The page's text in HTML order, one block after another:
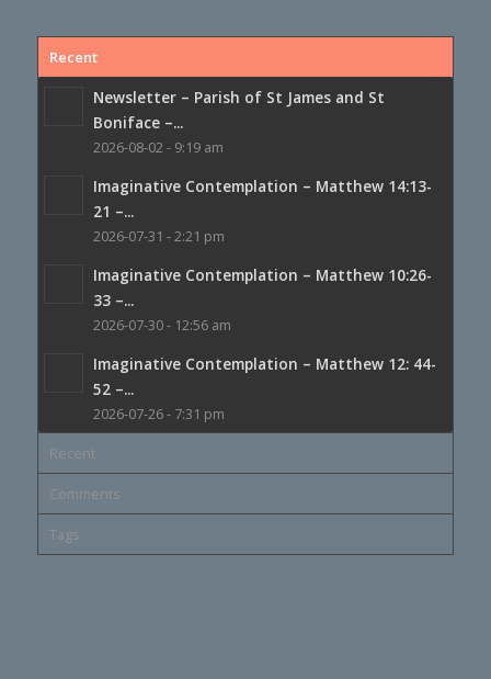
Recent
Newsletter – Parish of St James and St
Boniface –...
2026-08-02 - 9:19 am
Imaginative Contemplation – Matthew 14:13-
21 –...
2026-07-31 - 2:21 pm
Imaginative Contemplation – Matthew 10:26-
33 –...
2026-07-30 - 12:56 am
Imaginative Contemplation – Matthew 12: 44-
52 –...
2026-07-26 - 7:31 pm
Recent
Comments
Tags